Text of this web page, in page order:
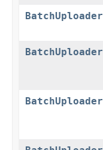
BatchUploader
BatchUploader
BatchUploader